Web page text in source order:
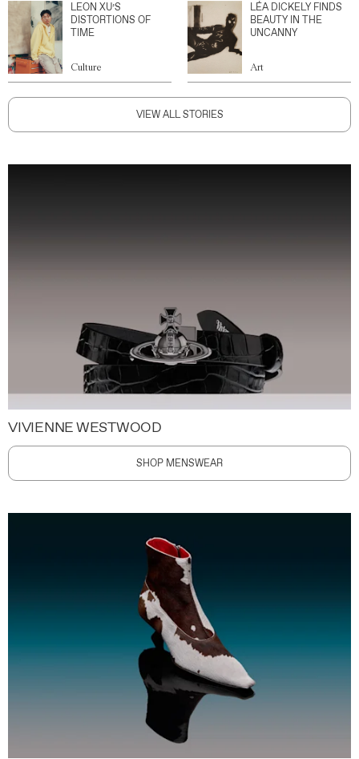
LEON XU’S
DISTORTIONS OF
TIME
Culture
LÉA DICKELY FINDS
BEAUTY IN THE
UNCANNY
Art
VIEW ALL STORIES
VIVIENNE WESTWOOD
SHOP MENSWEAR